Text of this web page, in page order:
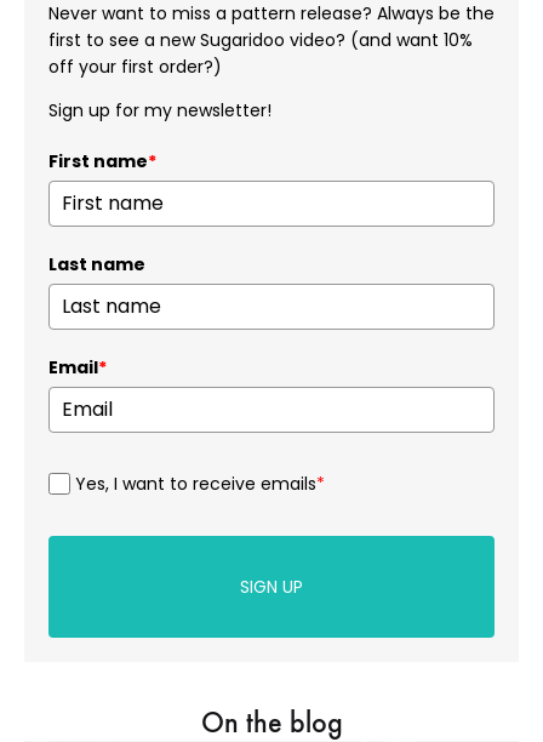
Never want to miss a pattern release? Always be the
first to see a new Sugaridoo video? (and want 10%
off your first order?)
Sign up for my newsletter!
First name*
Last name
Email*
Yes, I want to receive emails*
SIGN UP
On the blog